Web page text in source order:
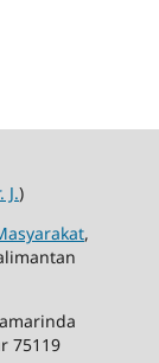
J.)
,
75119